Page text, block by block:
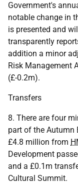
Government's
notable change in
is presented and
transparently
addition a minor
Risk Management
(£-0.2m).
Transfers
8. There are four
part of the Autumn
£4.8 million from
Development
and a £0.1m
Cultural Summit.